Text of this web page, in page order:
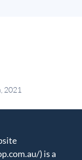
2021
) is a